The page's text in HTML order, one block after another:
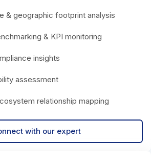
& geographic footprint analysis
& KPI monitoring
insights
assessment
relationship mapping
with our expert